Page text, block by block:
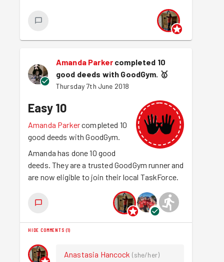
Amanda Parker completed 10
good deeds with GoodGym. 🥇
Thursday 7th June 2018
Easy 10
Amanda Parkercompleted 10
good deeds with GoodGym.
Amanda has done 10 good
deeds. They are a trusted GoodGym runner and
are now eligible to join their local TaskForce.
HIDE COMMENTS (1)
Anastasia Hancock (she/her)